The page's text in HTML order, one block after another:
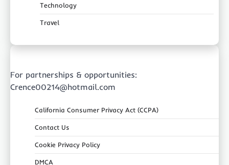
Technology
Travel
For partnerships & opportunities:
Crence00214@hotmail.com
California Consumer Privacy Act (CCPA)
Contact Us
Cookie Privacy Policy
DMCA